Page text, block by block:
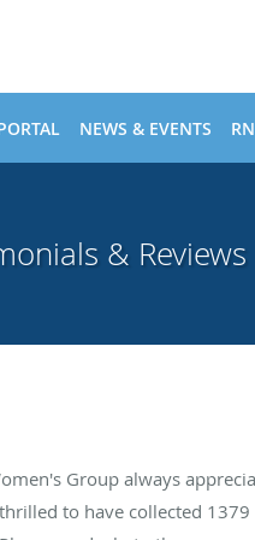
NEWS & EVENTS
& Reviews
Group always
to have collected 1379